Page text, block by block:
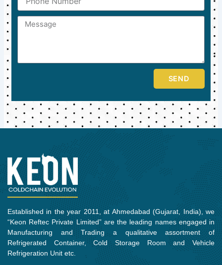
Number
Message
SEND
Established in the year 2011, at Ahmedabad (Gujarat, India), we
“Keon Reftec Private Limited” are the leading names engaged in
Manufacturing and Trading a qualitative assortment of
Refrigerated Container, Cold Storage Room and Vehicle
Refrigeration Unit etc.